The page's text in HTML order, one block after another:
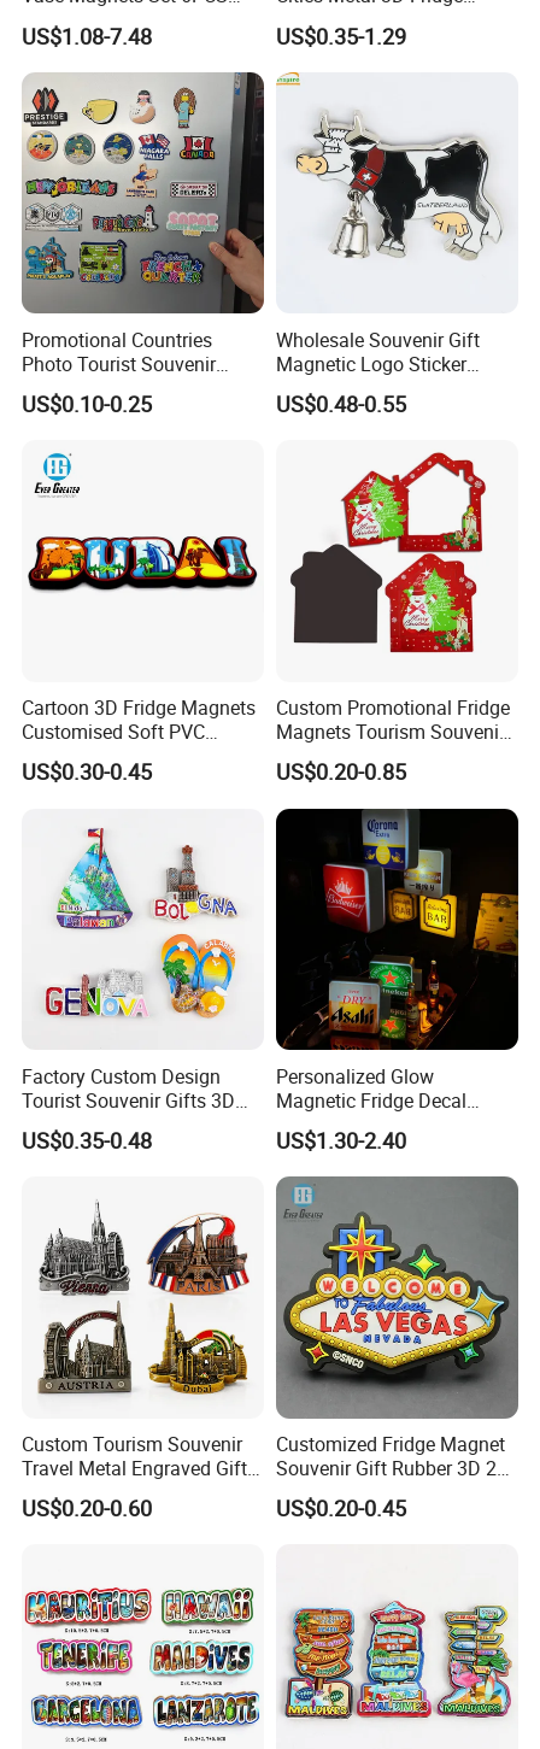
Cute 3D Fridge Magnets
Creative Home Decor Gift
US$1.08-7.48
Magnet From Around The
World Tourism Souvenirs
US$0.35-1.29
Promotional Countries
Photo Tourist Souvenir
Manufacturers Personalized
Custom Logo Polyresin Soft
Different Cities Fridge
Magnet
US$0.10-0.25
Wholesale Souvenir Gift
Magnetic Logo Sticker
Custom Fridge Magnet
US$0.48-0.55
Cartoon 3D Fridge Magnets
Customised Soft PVC
Rubber Fridge Souvenir
Fridge Stickers
US$0.30-0.45
Custom Promotional Fridge
Magnets Tourism Souvenirs
Refrigerator Magnet
US$0.20-0.85
Factory Custom Design
Tourist Souvenir Gifts 3D
Resin Fridge Magnets From
Around The World
US$0.35-0.48
Personalized Glow
Magnetic Fridge Decal
Light-up Sign Panel
US$1.30-2.40
Custom Tourism Souvenir
Travel Metal Engraved Gifts
Refrigerator Magnetic
Stickers Fridge Magnet
US$0.20-0.60
Customized Fridge Magnet
Souvenir Gift Rubber 3D 2D
Soft PVC Fridge Magnets
US$0.20-0.45